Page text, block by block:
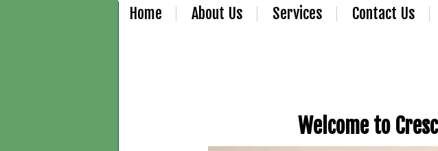
Home About Us Services Contact Us
Welcome to